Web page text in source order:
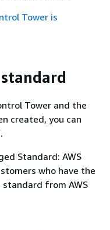
Tower is
Tower and the
created, you can
Standard: AWS
who have the
from AWS